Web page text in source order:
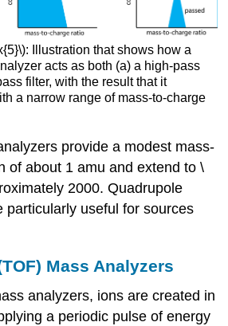
Illustration that shows how a
acts as both (a) a high-pass
filter, with the result that it
a narrow range of mass-to-charge
provide a modest mass-
of about 1 amu and extend to \
2000. Quadrupole
particularly useful for sources
Mass Analyzers
analyzers, ions are created in
a periodic pulse of energy